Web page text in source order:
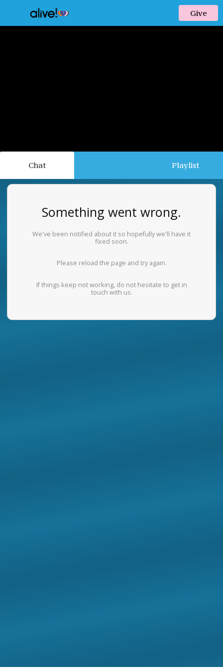
Give
Chat Playlist